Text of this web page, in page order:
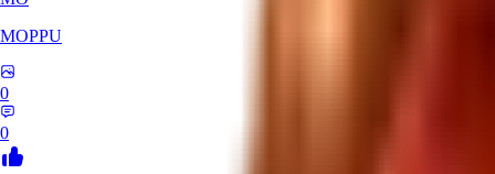
MOPPU
0
0